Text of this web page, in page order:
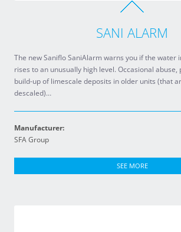
SANI ALARM
The new Saniflo SaniAlarm warns you if the water
rises to an unusually high level. Occasional
build-up of limescale deposits in older units (that
descaled)…
Manufacturer:
SFA Group
SEE MORE